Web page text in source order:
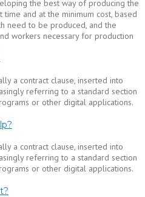
the best way of producing the
and at the minimum cost, based
need to be produced, and the
workers necessary for production
a contract clause, inserted into
referring to a standard section
or other digital applications.
a contract clause, inserted into
referring to a standard section
or other digital applications.